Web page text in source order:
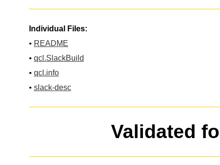
Individual Files:
• README
• qcl.SlackBuild
• qcl.info
• slack-desc
Validated